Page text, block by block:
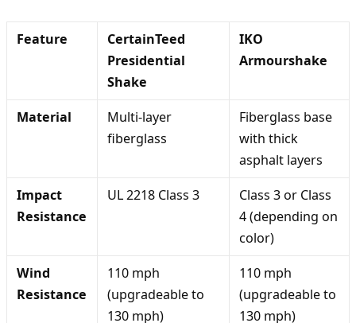
Feature
CertainTeed
Presidential
Shake
IKO
Armourshake
Material
Multi-layer
fiberglass
Fiberglass base
with thick
asphalt layers
Impact
Resistance
UL 2218 Class 3
Class 3 or Class
4 (depending on
color)
Wind
Resistance
110 mph
(upgradeable to
130 mph)
110 mph
(upgradeable to
130 mph)